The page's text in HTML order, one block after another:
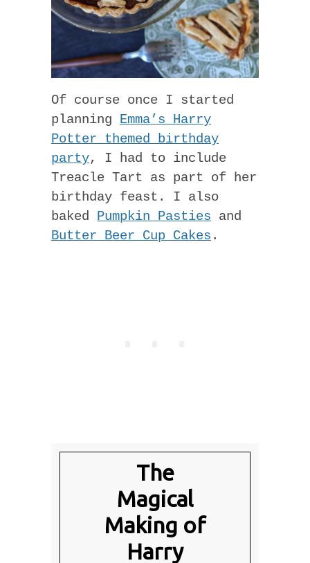
Of course once I started
planning Emma’s Harry
Potter themed birthday
party, I had to include
Treacle Tart as part of her
birthday feast. I also
baked Pumpkin Pasties and
Butter Beer Cup Cakes .
The
Magical
Making of
Harry